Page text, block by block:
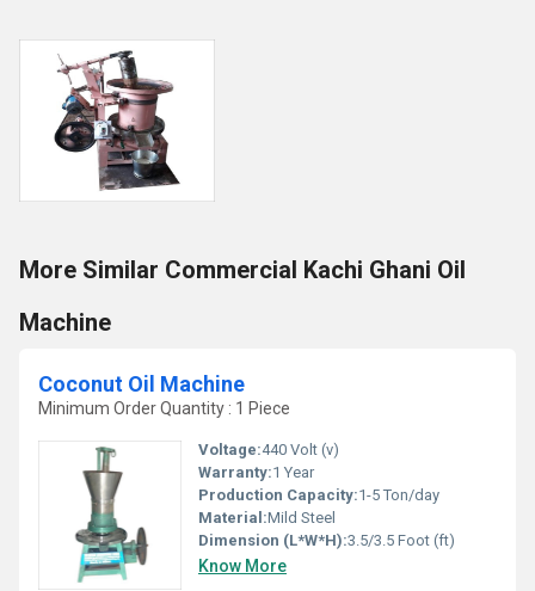
More Similar Commercial Kachi Ghani Oil
Machine
Coconut Oil Machine
Minimum Order Quantity : 1 Piece
Voltage:440 Volt (v)
Warranty:1 Year
Production Capacity:1-5 Ton/day
Material:Mild Steel
Dimension (L*W*H):3.5/3.5 Foot (ft)
Know More